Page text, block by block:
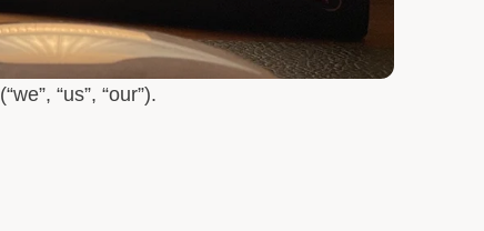
(“we”, “us”, “our”).